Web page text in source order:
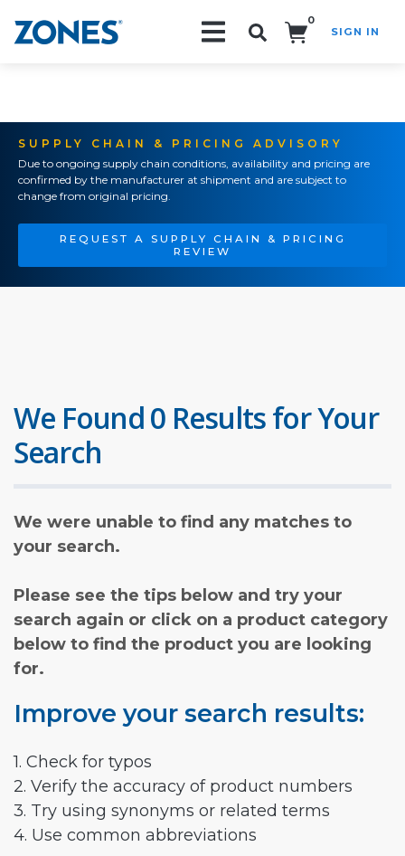
0
SIGN IN
SUPPLY CHAIN & PRICING ADVISORY
Due to ongoing supply chain conditions, availability and pricing are
confirmed by the manufacturer at shipment and are subject to
change from original pricing.
REQUEST A SUPPLY CHAIN & PRICING
REVIEW
We Found 0 Results for Your
Search
We were unable to find any matches to
your search.
Please see the tips below and try your
search again or click on a product category
below to find the product you are looking
for.
Improve your search results:
1. Check for typos
2. Verify the accuracy of product numbers
3. Try using synonyms or related terms
4. Use common abbreviations